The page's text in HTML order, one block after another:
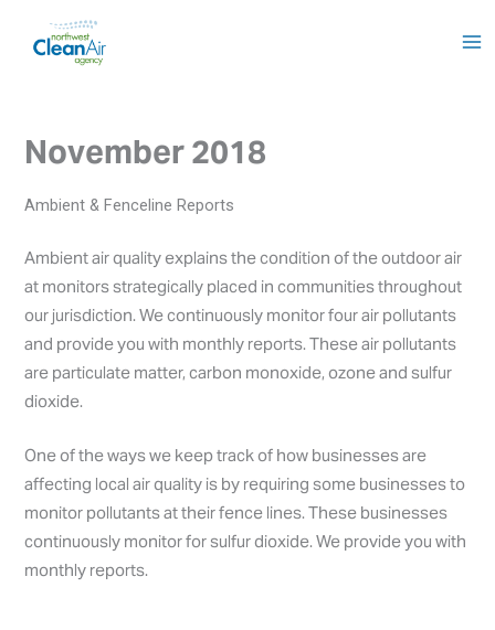
November 2018
Ambient & Fenceline Reports
Ambient air quality explains the condition of the outdoor air
at monitors strategically placed in communities throughout
our jurisdiction. We continuously monitor four air pollutants
and provide you with monthly reports. These air pollutants
are particulate matter, carbon monoxide, ozone and sulfur
dioxide.
One of the ways we keep track of how businesses are
affecting local air quality is by requiring some businesses to
monitor pollutants at their fence lines. These businesses
continuously monitor for sulfur dioxide. We provide you with
monthly reports.